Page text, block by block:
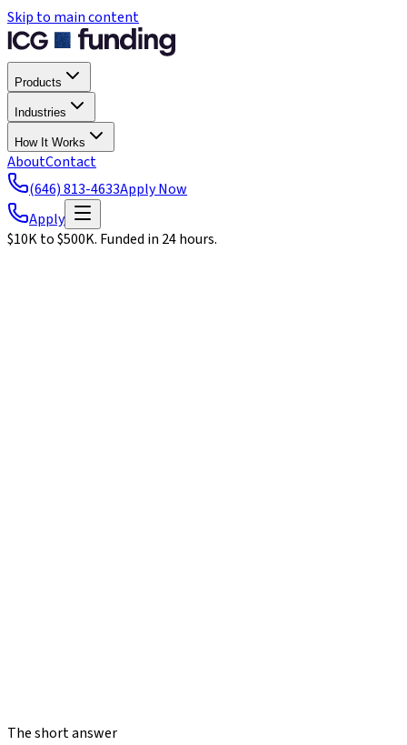
Skip to main content
Products
Industries
How It Works
AboutContact
(646) 813-4633Apply Now
Apply
$10K to $500K. Funded in 24 hours.
The short answer